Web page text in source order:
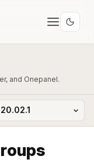
and Onepanel.